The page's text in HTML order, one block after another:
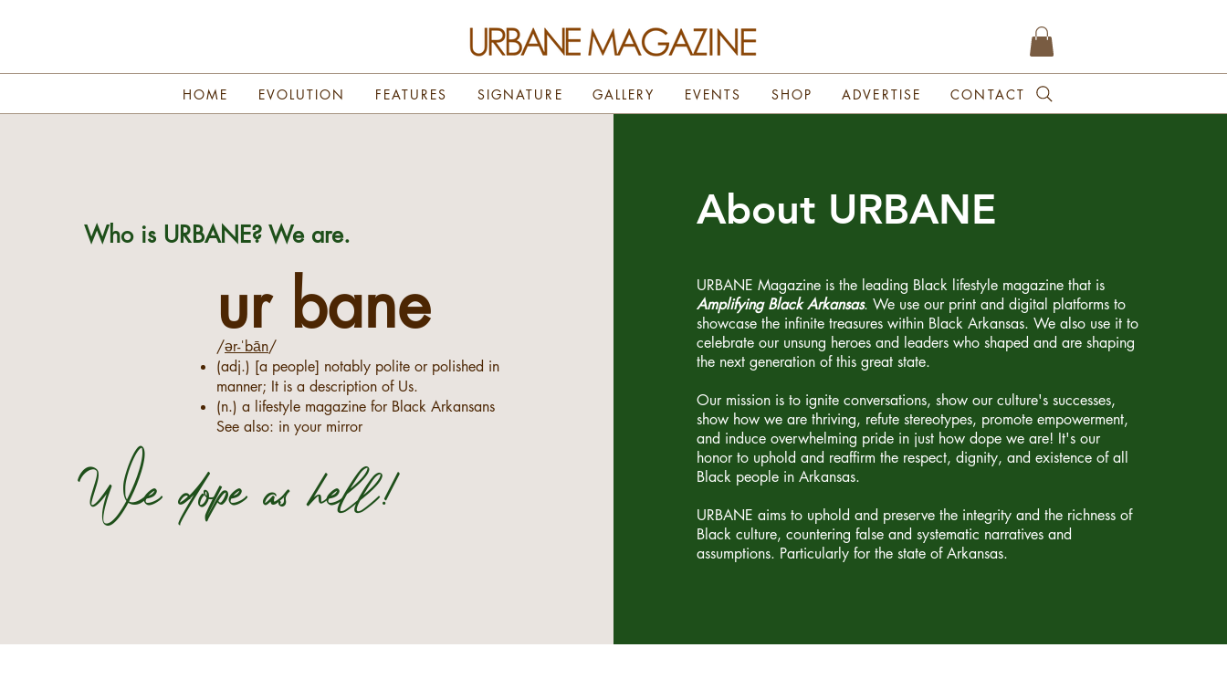
HOME EVOLUTION FEATURES SIGNATURE GALLERY EVENTS SHOP ADVERTISE CONTACT
Who is URBANE? We are.
ur bane
/ər-ˈbān/
(adj.) [a people] notably polite or polished in
manner; It is a description of Us.
(n.) a lifestyle magazine for Black Arkansans
See also: in your mirror
We dope as hell!
About URBANE
URBANE Magazine is the leading Black lifestyle magazine that is
Amplifying Black Arkansas. We use our print and digital platforms to
showcase the infinite treasures within Black Arkansas. We also use it to
celebrate our unsung heroes and leaders who shaped and are shaping
the next generation of this great state.
Our mission is to ignite conversations, show our culture's successes,
show how we are thriving, refute stereotypes, promote empowerment,
and induce overwhelming pride in just how dope we are! It's our
honor to uphold and reaffirm the respect, dignity, and existence of all
Black people in Arkansas.
URBANE aims to uphold and preserve the integrity and the richness of
Black culture, countering false and systematic narratives and
assumptions. Particularly for the state of Arkansas.